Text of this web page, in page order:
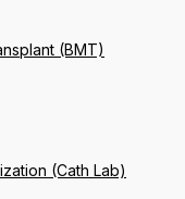
(BMT)
(Cath Lab)